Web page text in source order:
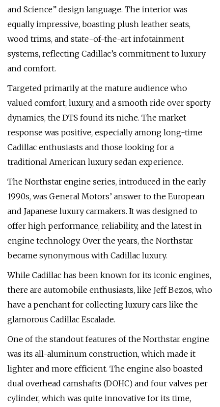
and Science” design language. The interior was
equally impressive, boasting plush leather seats,
wood trims, and state-of-the-art infotainment
systems, reflecting Cadillac’s commitment to luxury
and comfort.
Targeted primarily at the mature audience who
valued comfort, luxury, and a smooth ride over sporty
dynamics, the DTS found its niche. The market
response was positive, especially among long-time
Cadillac enthusiasts and those looking for a
traditional American luxury sedan experience.
The Northstar engine series, introduced in the early
1990s, was General Motors’ answer to the European
and Japanese luxury carmakers. It was designed to
offer high performance, reliability, and the latest in
engine technology. Over the years, the Northstar
became synonymous with Cadillac luxury.
While Cadillac has been known for its iconic engines,
there are automobile enthusiasts, like Jeff Bezos, who
have a penchant for collecting luxury cars like the
glamorous Cadillac Escalade.
One of the standout features of the Northstar engine
was its all-aluminum construction, which made it
lighter and more efficient. The engine also boasted
dual overhead camshafts (DOHC) and four valves per
cylinder, which was quite innovative for its time,